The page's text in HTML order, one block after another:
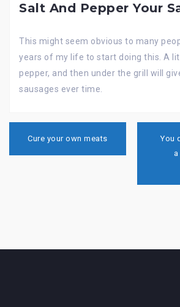
Salt And Pepper Your
This might seem obvious to many
years of my life to start doing this. A
pepper, and then under the grill will
sausages ever time.
navigation
Cure your own meats
You